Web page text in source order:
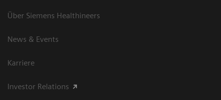
Über Siemens Healthineers
News & Events
Karriere
Investor Relations